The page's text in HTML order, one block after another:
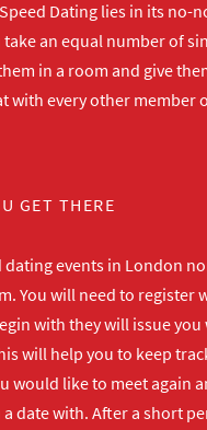
Dating lies in its no-
take an equal number of
in a room and give
with every other member
GET THERE
dating events in London
You will need to register
with they will issue you
will help you to keep
would like to meet again
a date with. After a short